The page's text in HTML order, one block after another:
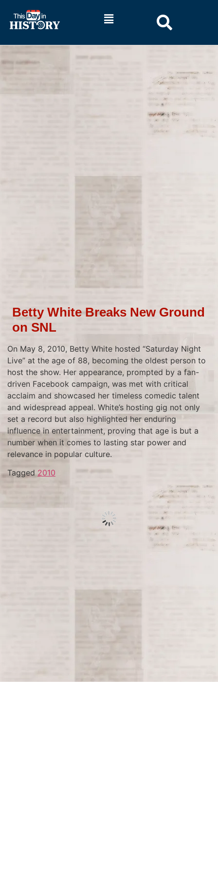
Betty White Breaks New Ground
on SNL
On May 8, 2010, Betty White hosted “Saturday Night
Live” at the age of 88, becoming the oldest person to
host the show. Her appearance, prompted by a fan-
driven Facebook campaign, was met with critical
acclaim and showcased her timeless comedic talent
and widespread appeal. White’s hosting gig not only
set a record but also highlighted her enduring
influence in entertainment, proving that age is but a
number when it comes to lasting star power and
relevance in popular culture.
Tagged 2010